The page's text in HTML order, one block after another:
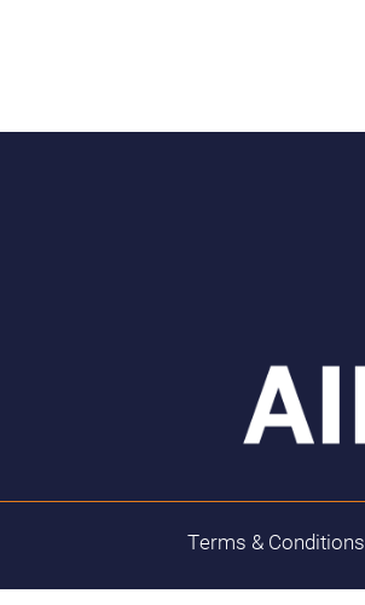
Terms & Conditions